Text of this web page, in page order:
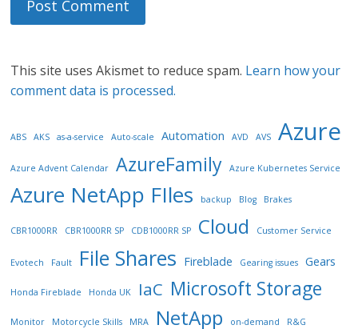
This site uses Akismet to reduce spam. Learn how your
comment data is processed.
ABS AKS as-a-service Auto-scale Automation AVD AVS Azure
Azure Advent Calendar AzureFamily Azure Kubernetes Service
Azure NetApp FIles backup Blog Brakes
CBR1000RR CBR1000RR SP CDB1000RR SP Cloud Customer Service
Evotech Fault File Shares Fireblade Gearing issues Gears
Honda Fireblade Honda UK IaC Microsoft Storage
Monitor Motorcycle Skills MRA NetApp on-demand R&G